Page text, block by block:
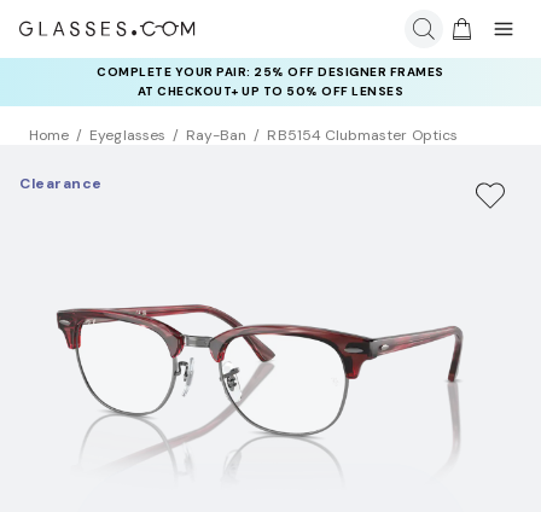
COMPLETE YOUR PAIR: 25% OFF DESIGNER FRAMES
AT CHECKOUT+ UP TO 50% OFF LENSES
Home Eyeglasses Ray-Ban RB5154 Clubmaster Optics
Clearance